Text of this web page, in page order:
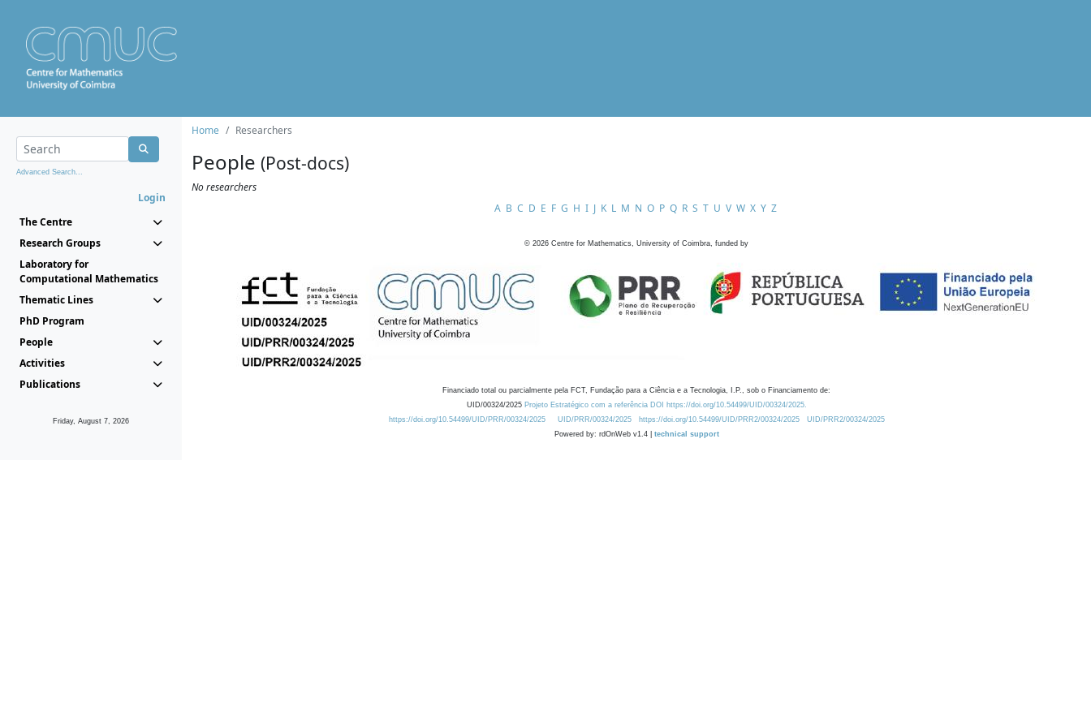
Advanced Search...
Login
The Centre
Research Groups
Laboratory for
Computational Mathematics
Thematic Lines
PhD Program
People
Activities
Publications
Friday, August 7, 2026
Home Researchers
People (Post-docs)
No researchers
A B C D E F G H I J K L M N O P Q R S T U V W X Y Z
© 2026 Centre for Mathematics, University of Coimbra, funded by
Financiado total ou parcialmente pela FCT, Fundação para a Ciência e a Tecnologia, I.P., sob o Financiamento de:
UID/00324/2025 Projeto Estratégico com a referência DOI https://doi.org/10.54499/UID/00324/2025.
https://doi.org/10.54499/UID/PRR/00324/2025
UID/PRR/00324/2025 https://doi.org/10.54499/UID/PRR2/00324/2025
UID/PRR2/00324/2025
Powered by: rdOnWeb v1.4 | technical support